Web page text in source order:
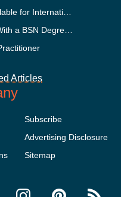
Articles
Subscribe
Advertising Disclosure
Sitemap